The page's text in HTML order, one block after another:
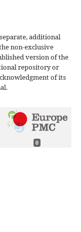
additional
non-exclusive
version of the
repository or
of its
0